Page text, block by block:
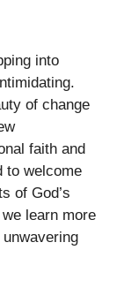
into
of change
faith and
to welcome
of God’s
learn more